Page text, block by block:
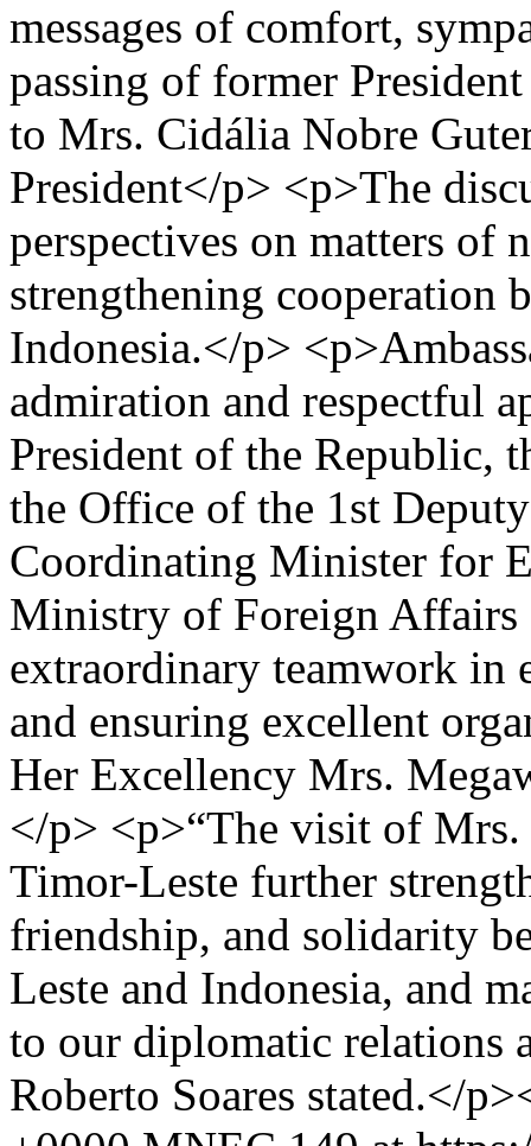
messages of comfort,
passing of former
to Mrs. Cidália Nobre
President</p> <p>The
perspectives on matters of
strengthening cooperation
Indonesia.</p>
admiration and respectful
President of the Republic,
the Office of the 1st
Coordinating Minister for
Ministry of Foreign Affairs
extraordinary teamwork in
and ensuring excellent
Her Excellency Mrs.
</p> <p>“The visit of
Timor-Leste further
friendship, and solidarity
Leste and Indonesia, and
to our diplomatic relations
Roberto Soares stated.</